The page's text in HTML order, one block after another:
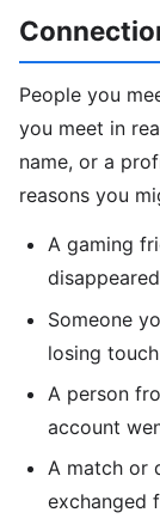
People you
you meet in
name, or a
reasons you
A gaming
disappeared
Someone
losing touch
A person
account
A match or
exchanged